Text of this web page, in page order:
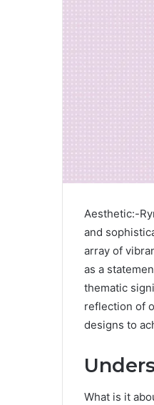
Aesthetic:-
and
array of
as a
thematic
reflection of
designs to
What is it